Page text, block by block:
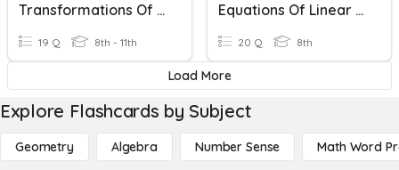
Transformations Of Quadratic Functions
19 Q 8th - 11th
Equations Of Linear Functions
20 Q 8th
Load More
Explore Flashcards by Subject
Geometry Algebra Number Sense Math Word